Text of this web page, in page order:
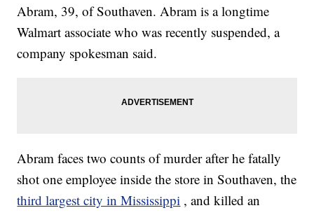
Abram, 39, of Southaven. Abram is a longtime
Walmart associate who was recently suspended, a
company spokesman said.
Abram faces two counts of murder after he fatally
shot one employee inside the store in Southaven, the
third largest city in Mississippi , and killed an